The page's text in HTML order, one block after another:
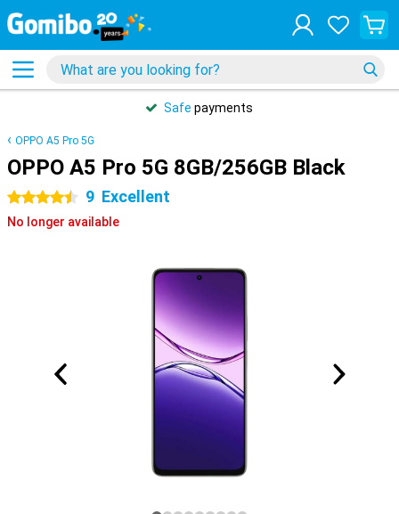
Safe payments
OPPO A5 Pro 5G
OPPO A5 Pro 5G 8GB/256GB Black
4.5 stars 9 Excellent
No longer available